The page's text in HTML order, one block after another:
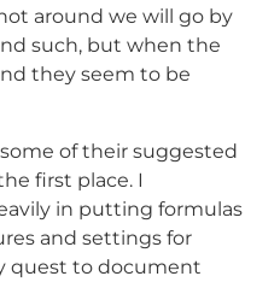
around we will go by
such, but when the
they seem to be
of their suggested
first place. I
in putting formulas
and settings for
quest to document